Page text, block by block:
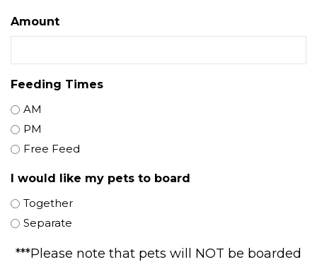
Amount
Feeding Times
AM
PM
Free Feed
I would like my pets to board
Together
Separate
***Please note that pets will NOT be boarded